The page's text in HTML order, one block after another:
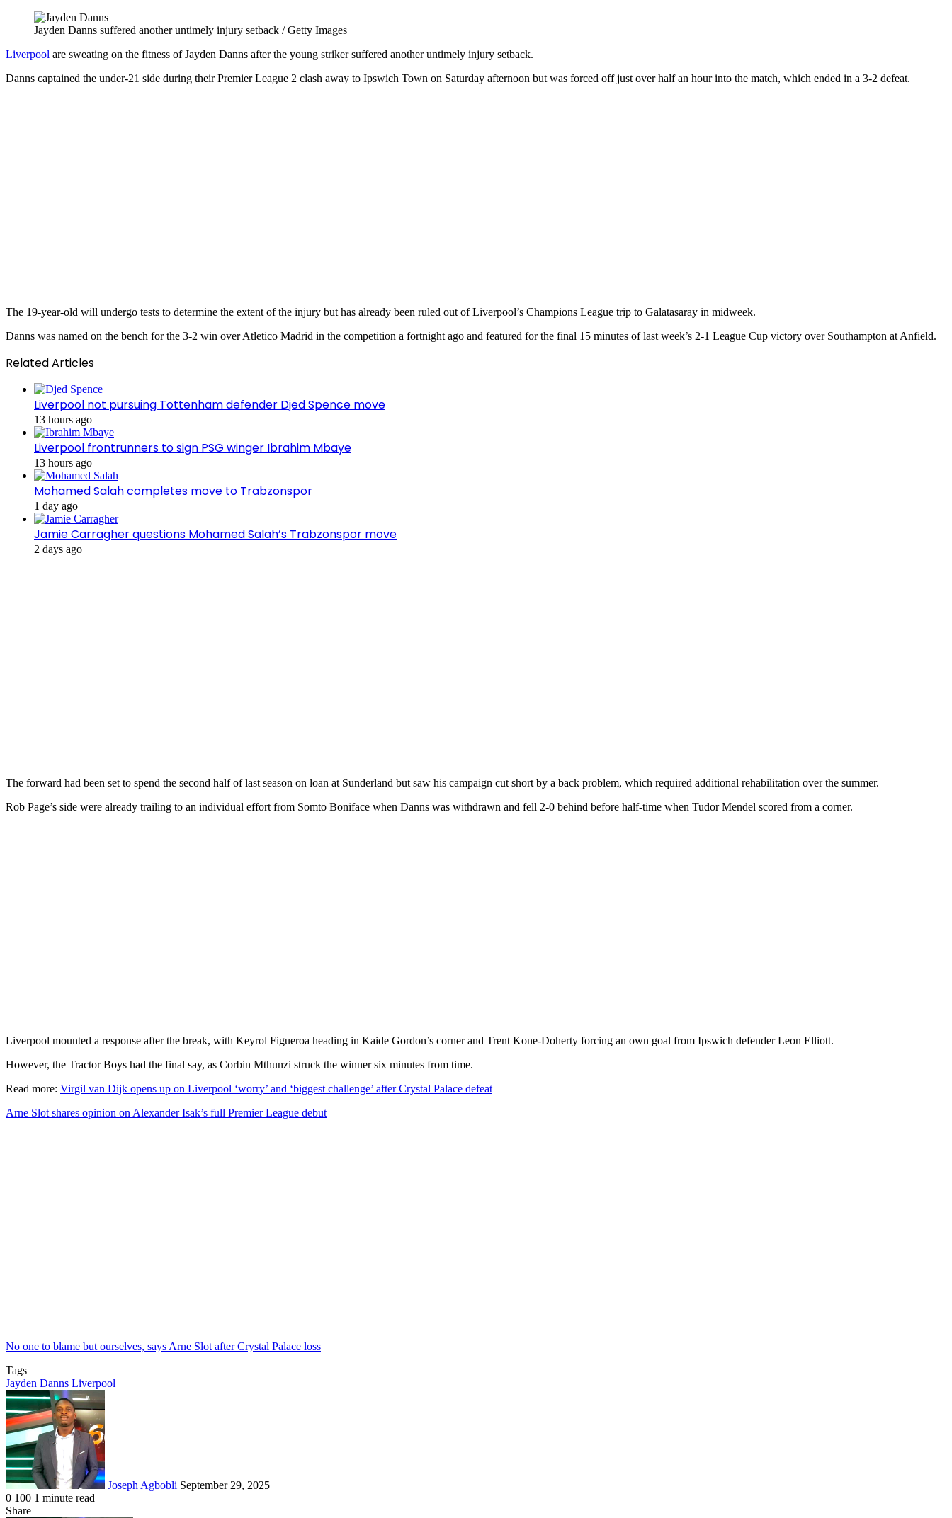
Jayden Danns suffered another untimely injury setback / Getty Images
Liverpool are sweating on the fitness of Jayden Danns after the young striker suffered another untimely injury setback.
Danns captained the under-21 side during their Premier League 2 clash away to Ipswich Town on Saturday afternoon but was forced off just over half an hour into the match, which ended in a 3-2 defeat.
The 19-year-old will undergo tests to determine the extent of the injury but has already been ruled out of Liverpool’s Champions League trip to Galatasaray in midweek.
Danns was named on the bench for the 3-2 win over Atletico Madrid in the competition a fortnight ago and featured for the final 15 minutes of last week’s 2-1 League Cup victory over Southampton at Anfield.
Related Articles
Liverpool not pursuing Tottenham defender Djed Spence move
13 hours ago
Liverpool frontrunners to sign PSG winger Ibrahim Mbaye
13 hours ago
Mohamed Salah completes move to Trabzonspor
1 day ago
Jamie Carragher questions Mohamed Salah’s Trabzonspor move
2 days ago
The forward had been set to spend the second half of last season on loan at Sunderland but saw his campaign cut short by a back problem, which required additional rehabilitation over the summer.
Rob Page’s side were already trailing to an individual effort from Somto Boniface when Danns was withdrawn and fell 2-0 behind before half-time when Tudor Mendel scored from a corner.
Liverpool mounted a response after the break, with Keyrol Figueroa heading in Kaide Gordon’s corner and Trent Kone-Doherty forcing an own goal from Ipswich defender Leon Elliott.
However, the Tractor Boys had the final say, as Corbin Mthunzi struck the winner six minutes from time.
Read more: Virgil van Dijk opens up on Liverpool ‘worry’ and ‘biggest challenge’ after Crystal Palace defeat
Arne Slot shares opinion on Alexander Isak’s full Premier League debut
No one to blame but ourselves, says Arne Slot after Crystal Palace loss
Tags
Jayden Danns Liverpool
Joseph Agbobli September 29, 2025
0 100 1 minute read
Facebook
X
LinkedIn
Tumblr
Pinterest
Reddit
VKontakte
Odnoklassniki
Pocket
Share